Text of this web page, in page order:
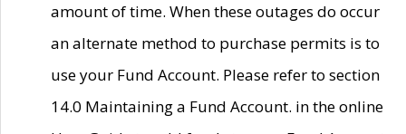
amount of time. When these outages do occur
an alternate method to purchase permits is to
use your Fund Account. Please refer to section
14.0 Maintaining a Fund Account. in the online